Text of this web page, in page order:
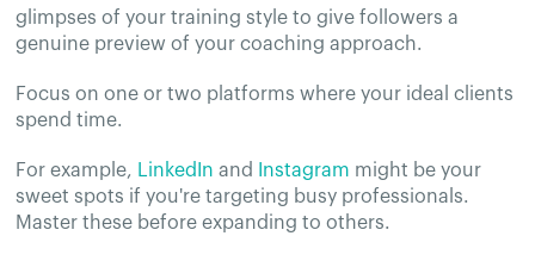
glimpses of your training style to give followers a
genuine preview of your coaching approach.
Focus on one or two platforms where your ideal clients
spend time.
For example, LinkedIn and Instagram might be your
sweet spots if you're targeting busy professionals.
Master these before expanding to others.